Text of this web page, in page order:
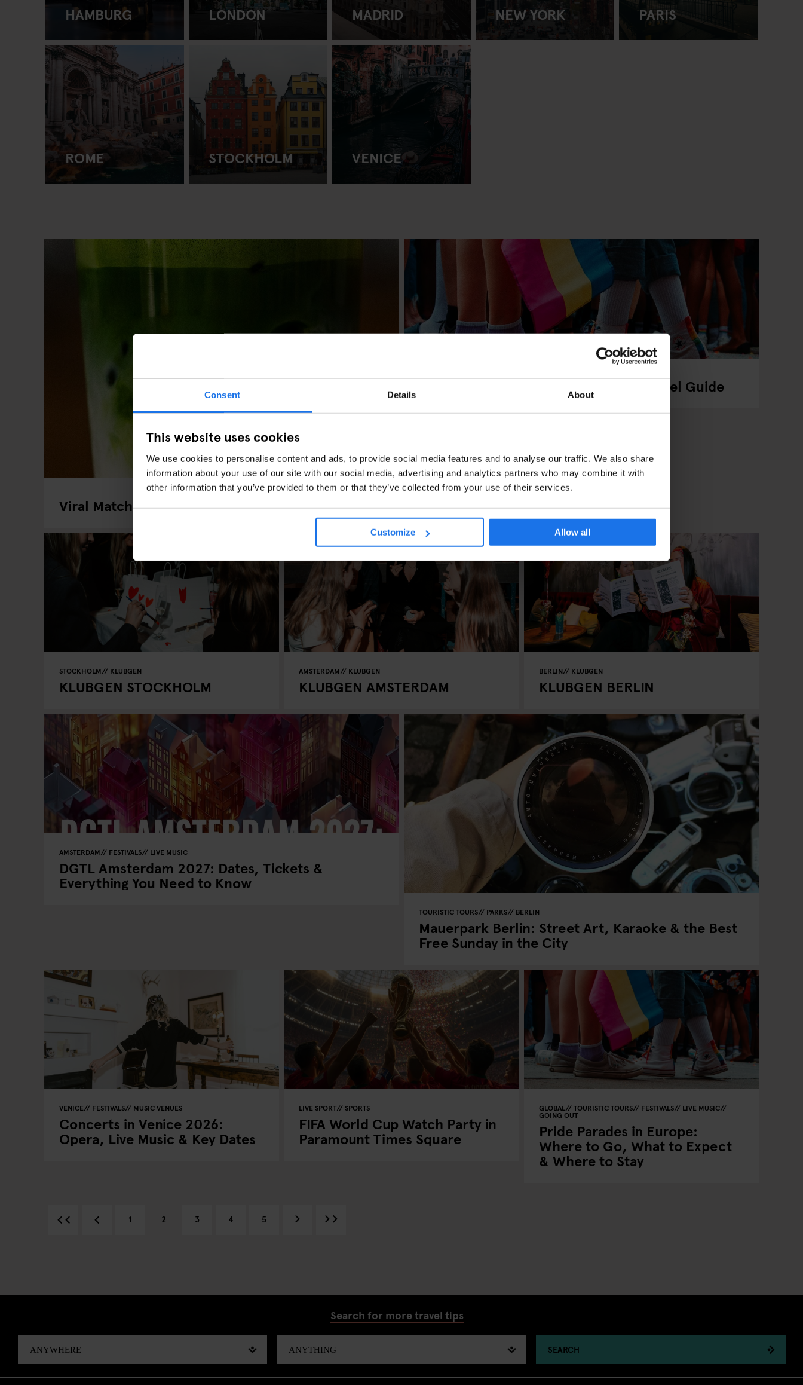
Consent Details About
This website uses cookies
We use cookies to personalise content and ads, to provide social media features and to analyse our traffic. We also share
information about your use of our site with our social media, advertising and analytics partners who may combine it with
other information that you’ve provided to them or that they’ve collected from your use of their services.
Customize Allow all
HAMBURG LONDON MADRID NEW YORK PARIS
ROME STOCKHOLM VENICE
Viral Matcha Spots In London
NYC Pride 2026: Parade, Events & Travel Guide
STOCKHOLM KLUBGEN
KLUBGEN STOCKHOLM
AMSTERDAM KLUBGEN
KLUBGEN AMSTERDAM
BERLIN KLUBGEN
KLUBGEN BERLIN
AMSTERDAM FESTIVALS LIVE MUSIC
DGTL Amsterdam 2027: Dates, Tickets &
Everything You Need to Know
TOURISTIC TOURS PARKS BERLIN
Mauerpark Berlin: Street Art, Karaoke & the Best
Free Sunday in the City
VENICE FESTIVALS MUSIC VENUES
Concerts in Venice 2026:
Opera, Live Music & Key Dates
LIVE SPORT SPORTS
FIFA World Cup Watch Party in
Paramount Times Square
GLOBAL TOURISTIC TOURS FESTIVALS LIVE MUSIC
GOING OUT
Pride Parades in Europe:
Where to Go, What to Expect
& Where to Stay
1 2 3 4 5
Search for more travel tips
SEARCH